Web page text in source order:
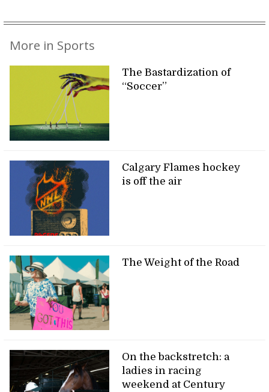
More in Sports
The Bastardization of
“Soccer”
Calgary Flames hockey
is off the air
The Weight of the Road
On the backstretch: a
ladies in racing
weekend at Century